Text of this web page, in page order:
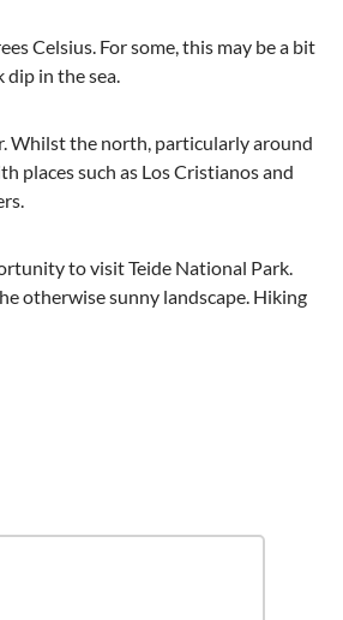
Celsius. For some, this may be a bit
in the sea.
Whilst the north, particularly around
places such as Los Cristianos and
to visit Teide National Park.
otherwise sunny landscape. Hiking